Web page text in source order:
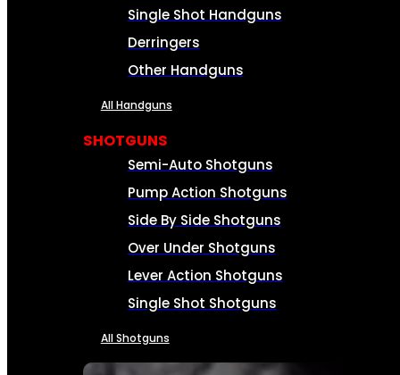
Single Shot Handguns
Derringers
Other Handguns
All Handguns
SHOTGUNS
Semi-Auto Shotguns
Pump Action Shotguns
Side By Side Shotguns
Over Under Shotguns
Lever Action Shotguns
Single Shot Shotguns
All Shotguns